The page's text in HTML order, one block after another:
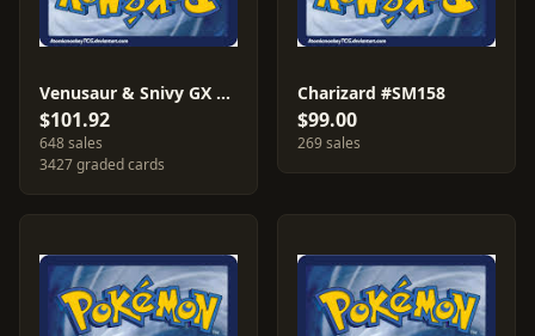
Venusaur & Snivy GX #SM229
$101.92
648 sales
3427 graded cards
Charizard #SM158
$99.00
269 sales